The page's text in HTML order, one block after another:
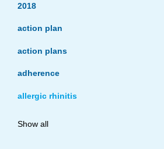
2018
action plan
action plans
adherence
allergic rhinitis
Show all